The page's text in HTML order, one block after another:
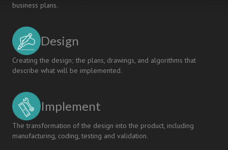
business plans.
Design
Creating the design; the plans, drawings, and algorithms that
describe what will be implemented.
Implement
The transformation of the design into the product, including
manufacturing, coding, testing and validation.